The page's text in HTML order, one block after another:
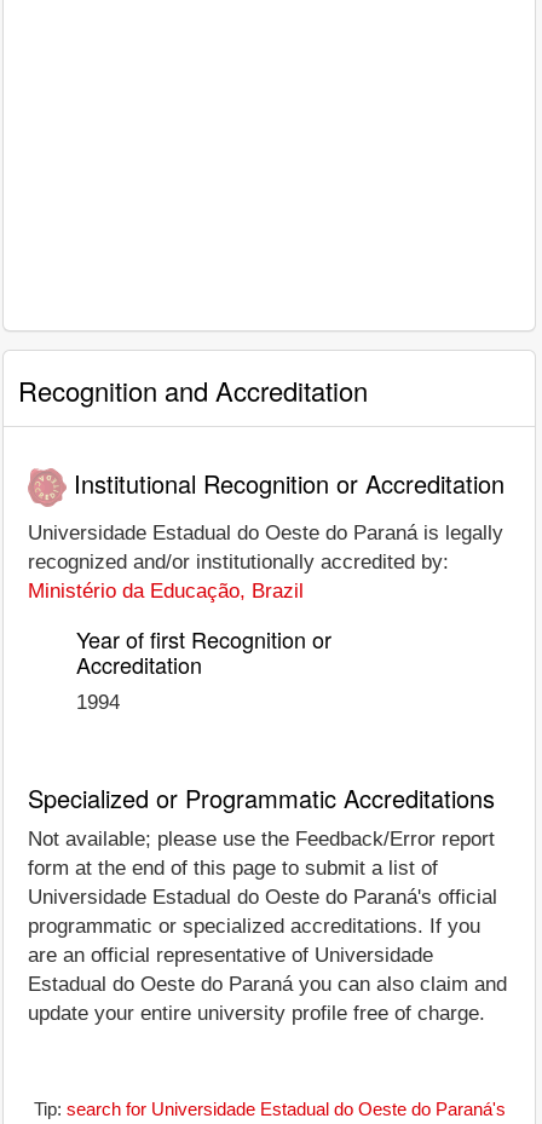
Recognition and Accreditation
Institutional Recognition or Accreditation
Universidade Estadual do Oeste do Paraná is legally
recognized and/or institutionally accredited by:
Ministério da Educação, Brazil
Year of first Recognition or
Accreditation
1994
Specialized or Programmatic Accreditations
Not available; please use the Feedback/Error report
form at the end of this page to submit a list of
Universidade Estadual do Oeste do Paraná's official
programmatic or specialized accreditations. If you
are an official representative of Universidade
Estadual do Oeste do Paraná you can also claim and
update your entire university profile free of charge.
Tip: search for Universidade Estadual do Oeste do Paraná's